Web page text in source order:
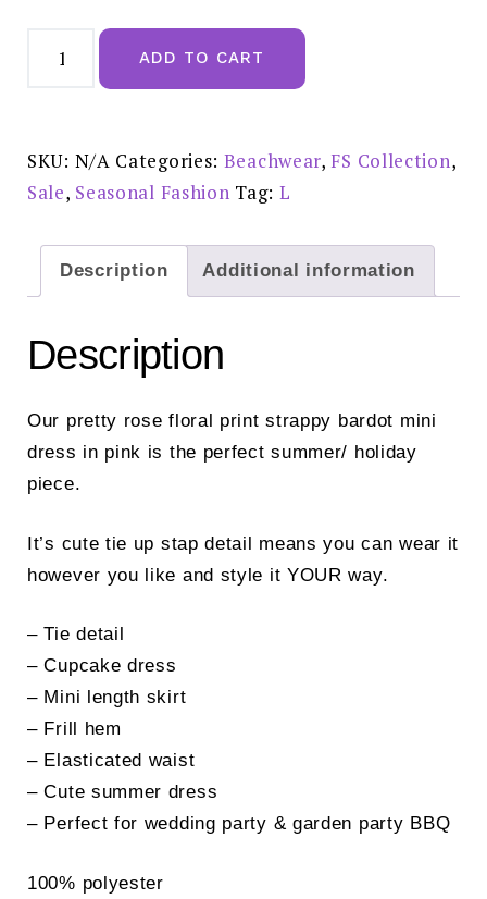
Rose
Floral
in
Pink
FS21086
quantity
ADD TO CART
SKU: N/A Categories: Beachwear, FS Collection,
Sale, Seasonal Fashion Tag: L
Description Additional information
Description
Our pretty rose floral print strappy bardot mini
dress in pink is the perfect summer/ holiday
piece.
It’s cute tie up stap detail means you can wear it
however you like and style it YOUR way.
– Tie detail
– Cupcake dress
– Mini length skirt
– Frill hem
– Elasticated waist
– Cute summer dress
– Perfect for wedding party & garden party BBQ
100% polyester